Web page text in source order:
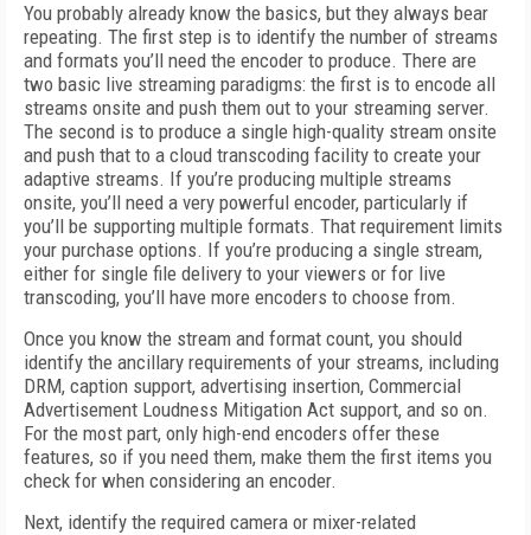
You probably already know the basics, but they always bear
repeating. The first step is to identify the number of streams
and formats you’ll need the encoder to produce. There are
two basic live streaming paradigms: the first is to encode all
streams onsite and push them out to your streaming server.
The second is to produce a single high-quality stream onsite
and push that to a cloud transcoding facility to create your
adaptive streams. If you’re producing multiple streams
onsite, you’ll need a very powerful encoder, particularly if
you’ll be supporting multiple formats. That requirement limits
your purchase options. If you’re producing a single stream,
either for single file delivery to your viewers or for live
transcoding, you’ll have more encoders to choose from.
Once you know the stream and format count, you should
identify the ancillary requirements of your streams, including
DRM, caption support, advertising insertion, Commercial
Advertisement Loudness Mitigation Act support, and so on.
For the most part, only high-end encoders offer these
features, so if you need them, make them the first items you
check for when considering an encoder.
Next, identify the required camera or mixer-related